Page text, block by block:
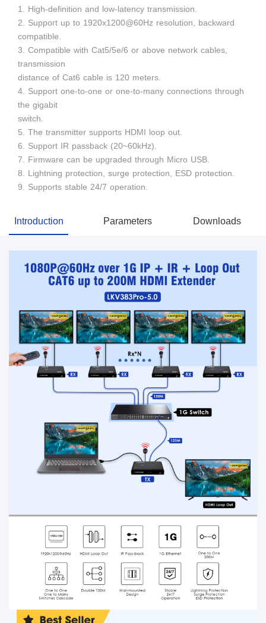
1. High-definition and low-latency transmission.
2. Support up to 1920x1200@60Hz resolution, backward
compatible.
3. Compatible with Cat5/5e/6 or above network cables,
transmission
distance of Cat6 cable is 120 meters.
4. Support one-to-one or one-to-many connections through
the gigabit
switch.
5. The transmitter supports HDMI loop out.
6. Support IR passback (20~60kHz).
7. Firmware can be upgraded through Micro USB.
8. Lightning protection, surge protection, ESD protection.
9. Supports stable 24/7 operation.
Introduction Parameters Downloads